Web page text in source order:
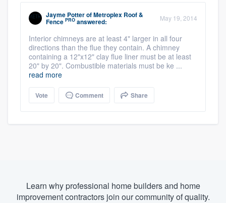
Jayme PotterofMetroplex Roof &
Fence PRO answered: May 19, 2014
Interior chimneys are at least 4" larger in all four
directions than the flue they contain. A chimney
containing a 12"x12" clay flue liner must be at least
20" by 20". Combustible materials must be ke ...
read more
Vote Comment Share
Learn why professional home builders and home
improvement contractors join our community of quality.